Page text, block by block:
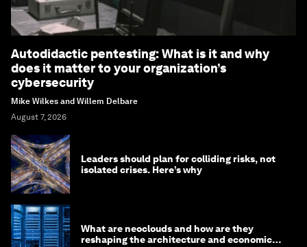
Autodidactic pentesting: What is it and why
does it matter to your organization’s
cybersecurity
Mike Wilkes and Willem Delbare
August 7, 2026
Leaders should plan for colliding risks, not
isolated crises. Here’s why
What are neoclouds and how are they
reshaping the architecture and economics